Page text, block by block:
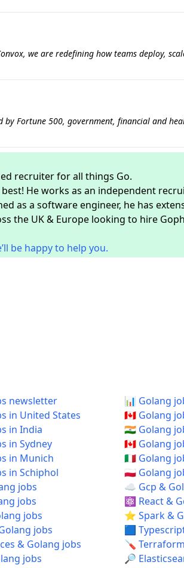
we are redefining how teams deploy,
by Fortune 500, government, financial and
recruiter for all things Go.
He works as an independent
as a software engineer, he has
the UK & Europe looking to hire
be happy to help you.
newsletter
📊 Golang
in United States
🇨🇦 Golang
in India
🇮🇳 Golang
in Sydney
🇨🇦 Golang
in Munich
🇮🇹 Golang
in Schiphol
🇵🇱 Golang
jobs
☁️ Gcp &
jobs
⚛️ React &
jobs
⭐ Spark &
jobs
🟦
& Golang jobs
🪛
jobs 🔎